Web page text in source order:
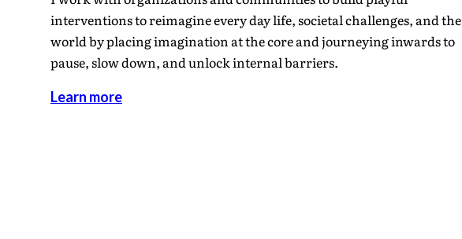
interventions to reimagine every day life, societal challenges, and the
world by placing imagination at the core and journeying inwards to
pause, slow down, and unlock internal barriers.
Learn more